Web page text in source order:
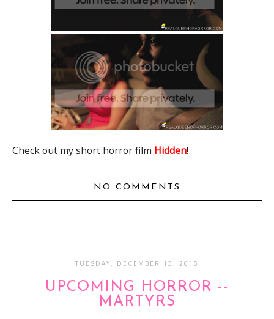
Check out my short horror film Hidden!
NO COMMENTS
TUESDAY, DECEMBER 15, 2015
UPCOMING HORROR --
MARTYRS